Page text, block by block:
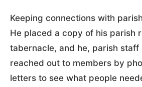
Keeping connections with
He placed a copy of his parish
tabernacle, and he, parish staff
reached out to members by
letters to see what people